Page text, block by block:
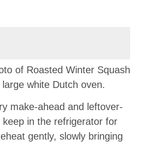
make-ahead and leftover-
keep in the refrigerator for
gently, slowly bringing